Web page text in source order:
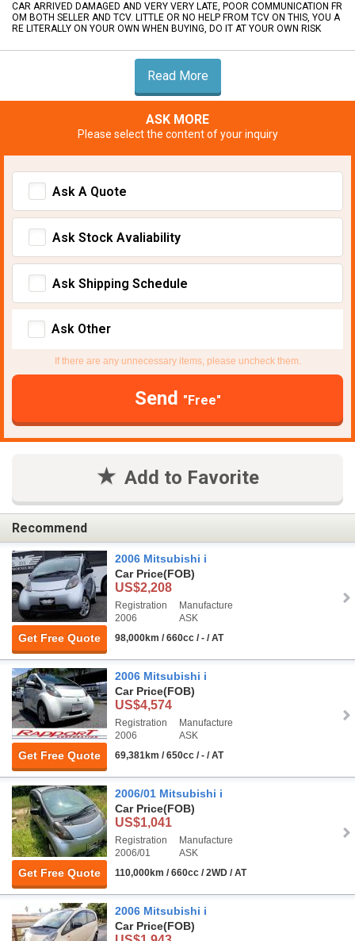
CAR ARRIVED DAMAGED AND VERY VERY LATE, POOR COMMUNICATION FR
OM BOTH SELLER AND TCV. LITTLE OR NO HELP FROM TCV ON THIS, YOU A
RE LITERALLY ON YOUR OWN WHEN BUYING, DO IT AT YOUR OWN RISK
Read More
ASK MORE
Please select the content of your inquiry
Ask A Quote
Ask Stock Avaliability
Ask Shipping Schedule
Ask Other
If there are any unnecessary items, please uncheck them.
Send "Free"
Add to Favorite
Recommend
Get Free Quote
2006 Mitsubishi i
Car Price(FOB)
US$2,208
Registration
2006
Manufacture
ASK
98,000km / 660cc / - / AT
Get Free Quote
2006 Mitsubishi i
Car Price(FOB)
US$4,574
Registration
2006
Manufacture
ASK
69,381km / 650cc / - / AT
Get Free Quote
2006/01 Mitsubishi i
Car Price(FOB)
US$1,041
Registration
2006/01
Manufacture
ASK
110,000km / 660cc / 2WD / AT
2006 Mitsubishi i
Car Price(FOB)